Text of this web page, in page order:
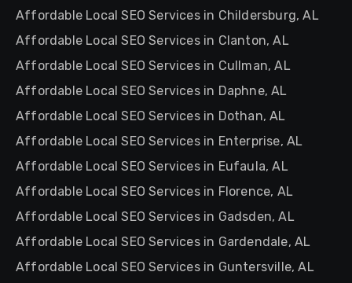
Affordable Local SEO Services in Childersburg, AL
Affordable Local SEO Services in Clanton, AL
Affordable Local SEO Services in Cullman, AL
Affordable Local SEO Services in Daphne, AL
Affordable Local SEO Services in Dothan, AL
Affordable Local SEO Services in Enterprise, AL
Affordable Local SEO Services in Eufaula, AL
Affordable Local SEO Services in Florence, AL
Affordable Local SEO Services in Gadsden, AL
Affordable Local SEO Services in Gardendale, AL
Affordable Local SEO Services in Guntersville, AL